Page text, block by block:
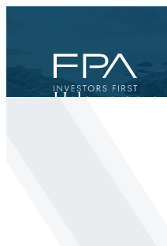
Help us